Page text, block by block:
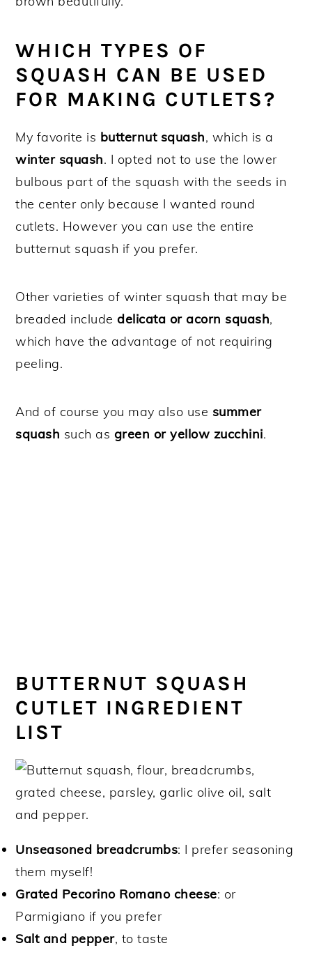
WHICH TYPES OF
SQUASH CAN BE USED
FOR MAKING CUTLETS?
My favorite is butternut squash, which is a
winter squash. I opted not to use the lower
bulbous part of the squash with the seeds in
the center only because I wanted round
cutlets. However you can use the entire
butternut squash if you prefer.
Other varieties of winter squash that may be
breaded includedelicata or acorn squash,
which have the advantage of not requiring
peeling.
And of course you may also use summer
squash such as green or yellow zucchini.
BUTTERNUT SQUASH
CUTLET INGREDIENT
LIST
Unseasoned breadcrumbs: I prefer seasoning
them myself!
Grated Pecorino Romano cheese: or
Parmigiano if you prefer
Salt and pepper, to taste